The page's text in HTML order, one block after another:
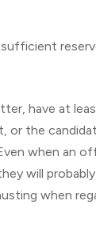
have at
or the
when an
will
when